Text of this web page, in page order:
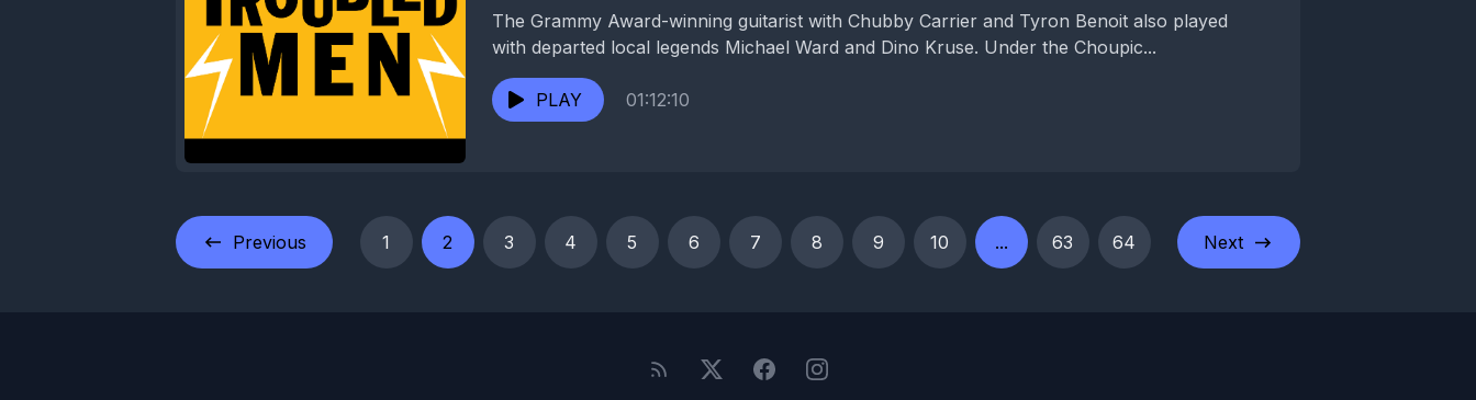
The Grammy Award-winning guitarist with Chubby Carrier and Tyron Benoit also played
with departed local legends Michael Ward and Dino Kruse. Under the Choupic...
PLAY 01:12:10
Previous 1 2 3 4 5 6 7 8 9 10 ... 63 64 Next